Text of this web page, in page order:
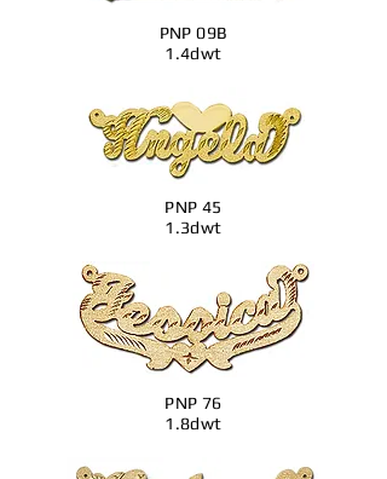
PNP 09B
1.4dwt
PNP 45
1.3dwt
PNP 76
1.8dwt